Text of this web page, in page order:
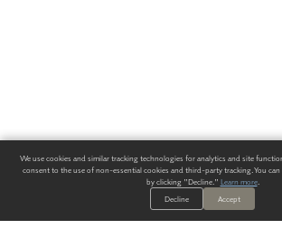
We use cookies and similar tracking technologies for analytics and site
consent to the use of non-essential cookies and third-party tracking. You
by clicking "Decline." Learn more.
Decline
Accept